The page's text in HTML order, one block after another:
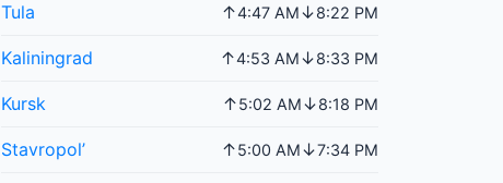
Tula ↑4:47 AM↓8:22 PM
Kaliningrad ↑4:53 AM↓8:33 PM
Kursk ↑5:02 AM↓8:18 PM
Stavropol’ ↑5:00 AM↓7:34 PM